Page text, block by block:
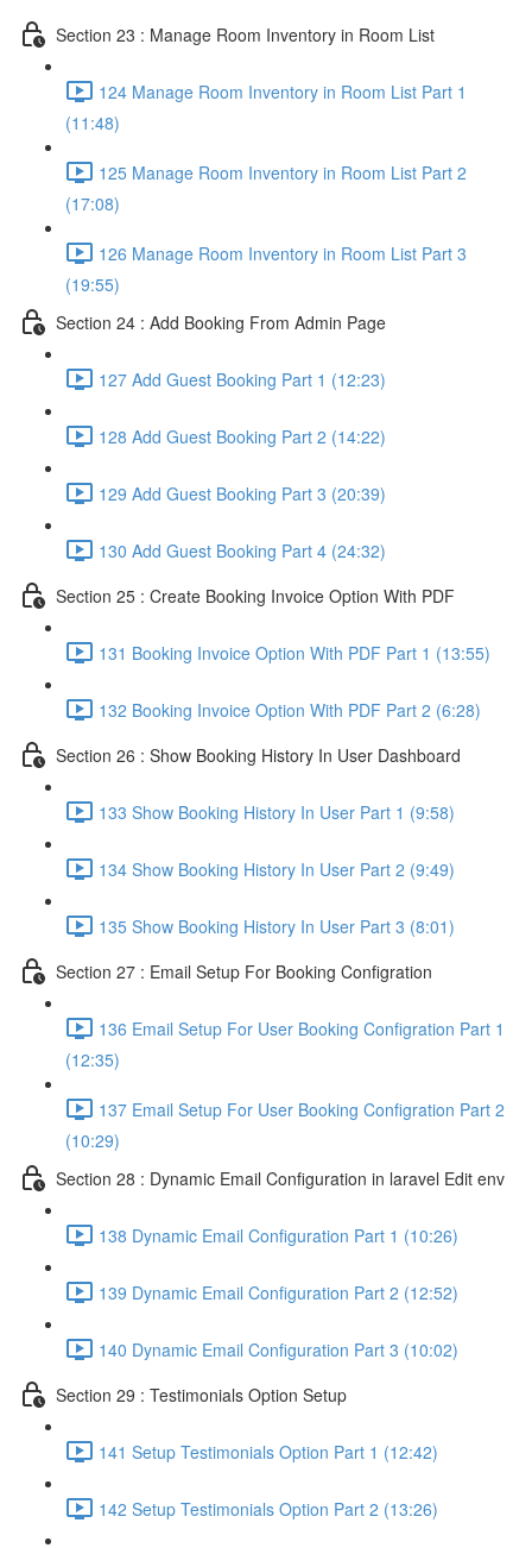
Section 23 : Manage Room Inventory in Room List
124 Manage Room Inventory in Room List Part 1
(11:48)
125 Manage Room Inventory in Room List Part 2
(17:08)
126 Manage Room Inventory in Room List Part 3
(19:55)
Section 24 : Add Booking From Admin Page
127 Add Guest Booking Part 1 (12:23)
128 Add Guest Booking Part 2 (14:22)
129 Add Guest Booking Part 3 (20:39)
130 Add Guest Booking Part 4 (24:32)
Section 25 : Create Booking Invoice Option With PDF
131 Booking Invoice Option With PDF Part 1 (13:55)
132 Booking Invoice Option With PDF Part 2 (6:28)
Section 26 : Show Booking History In User Dashboard
133 Show Booking History In User Part 1 (9:58)
134 Show Booking History In User Part 2 (9:49)
135 Show Booking History In User Part 3 (8:01)
Section 27 : Email Setup For Booking Configration
136 Email Setup For User Booking Configration Part 1
(12:35)
137 Email Setup For User Booking Configration Part 2
(10:29)
Section 28 : Dynamic Email Configuration in laravel Edit env
138 Dynamic Email Configuration Part 1 (10:26)
139 Dynamic Email Configuration Part 2 (12:52)
140 Dynamic Email Configuration Part 3 (10:02)
Section 29 : Testimonials Option Setup
141 Setup Testimonials Option Part 1 (12:42)
142 Setup Testimonials Option Part 2 (13:26)